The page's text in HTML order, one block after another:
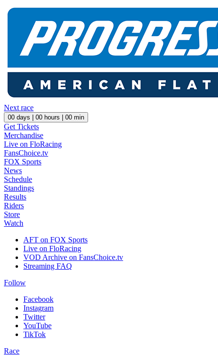
Next race
00 days | 00 hours | 00 min
Get Tickets
Merchandise
Live on FloRacing
FansChoice.tv
FOX Sports
News
Schedule
Standings
Results
Riders
Store
Watch
AFT on FOX Sports
Live on FloRacing
VOD Archive on FansChoice.tv
Streaming FAQ
Follow
Facebook
Instagram
Twitter
YouTube
TikTok
Race